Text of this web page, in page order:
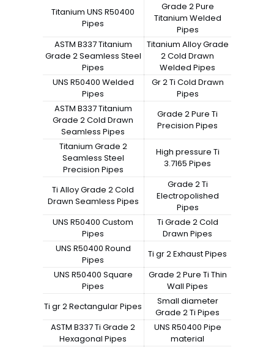
Titanium UNS R50400
Pipes
Grade 2 Pure
Titanium Welded
Pipes
ASTM B337 Titanium
Grade 2 Seamless Steel
Pipes
Titanium Alloy Grade
2 Cold Drawn
Welded Pipes
UNS R50400 Welded
Pipes
Gr 2 Ti Cold Drawn
Pipes
ASTM B337 Titanium
Grade 2 Cold Drawn
Seamless Pipes
Grade 2 Pure Ti
Precision Pipes
Titanium Grade 2
Seamless Steel
Precision Pipes
High pressure Ti
3.7165 Pipes
Ti Alloy Grade 2 Cold
Drawn Seamless Pipes
Grade 2 Ti
Electropolished
Pipes
UNS R50400 Custom
Pipes
Ti Grade 2 Cold
Drawn Pipes
UNS R50400 Round
Pipes
Ti gr 2 Exhaust Pipes
UNS R50400 Square
Pipes
Grade 2 Pure Ti Thin
Wall Pipes
Ti gr 2 Rectangular Pipes
Small diameter
Grade 2 Ti Pipes
ASTM B337 Ti Grade 2
Hexagonal Pipes
UNS R50400 Pipe
material